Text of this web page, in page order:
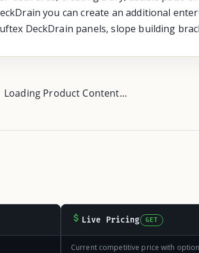
you can create an additional
DeckDrain panels, slope building
Loading Product Content...
Live Pricing GET
Current competitive price with